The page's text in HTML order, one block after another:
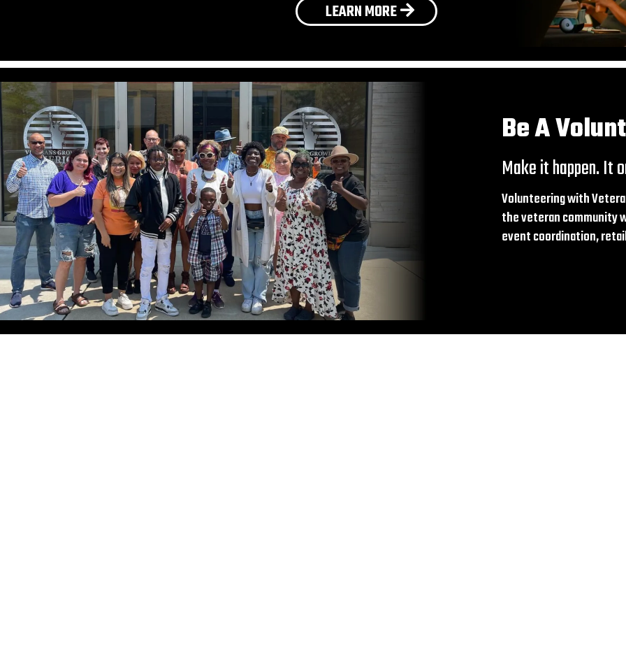
LEARN MORE
Be A
Make it happen. It
Volunteering with
the veteran community
event coordination,